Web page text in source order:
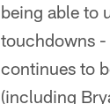
being able to
touchdowns -
continues to
(including